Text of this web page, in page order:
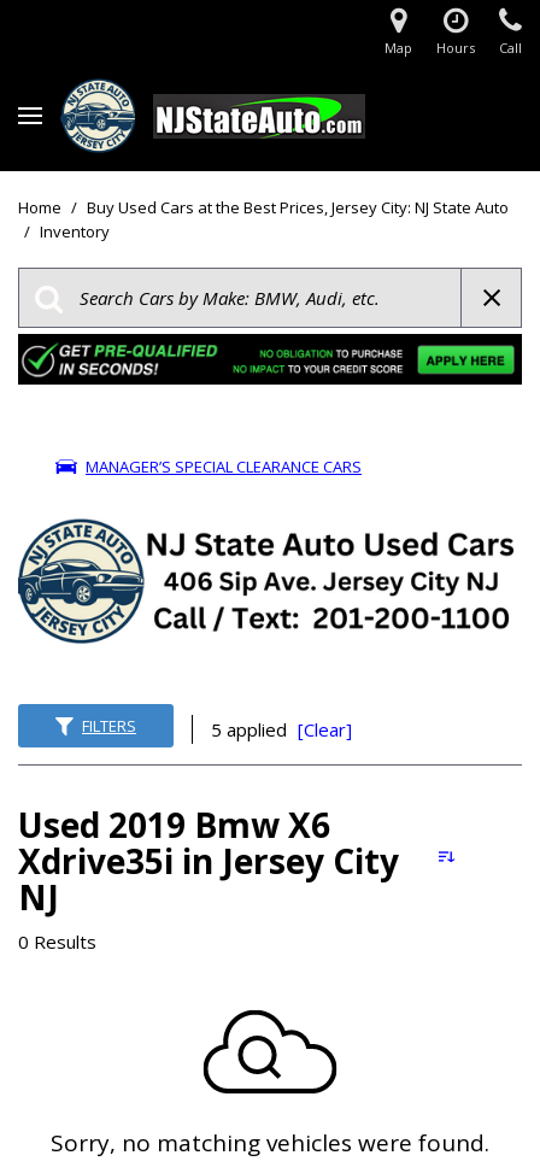
Map Hours Call
Home / Buy Used Cars at the Best Prices, Jersey City: NJ State Auto
/ Inventory
MANAGER’S SPECIAL CLEARANCE CARS
FILTERS 5 applied [Clear]
Used 2019 Bmw X6
Xdrive35i in Jersey City
NJ
0 Results
Sorry, no matching vehicles were found.